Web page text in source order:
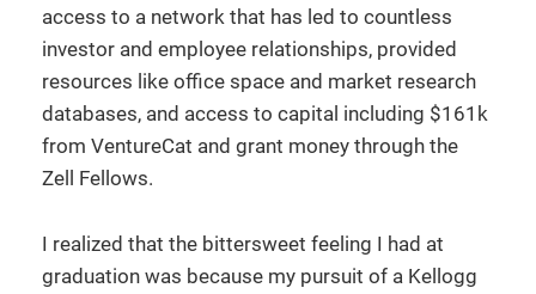
access to a network that has led to countless
investor and employee relationships, provided
resources like office space and market research
databases, and access to capital including $161k
from VentureCat and grant money through the
Zell Fellows.
I realized that the bittersweet feeling I had at
graduation was because my pursuit of a Kellogg